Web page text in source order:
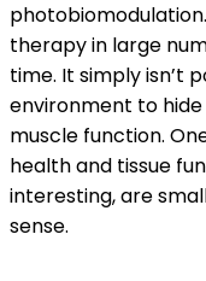
therapy in large
time. It simply isn’t
environment to
muscle function.
health and tissue
interesting, are
sense.